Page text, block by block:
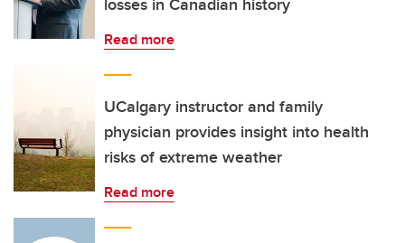
Read more
UCalgary instructor and family
physician provides insight into health
risks of extreme weather
Read more